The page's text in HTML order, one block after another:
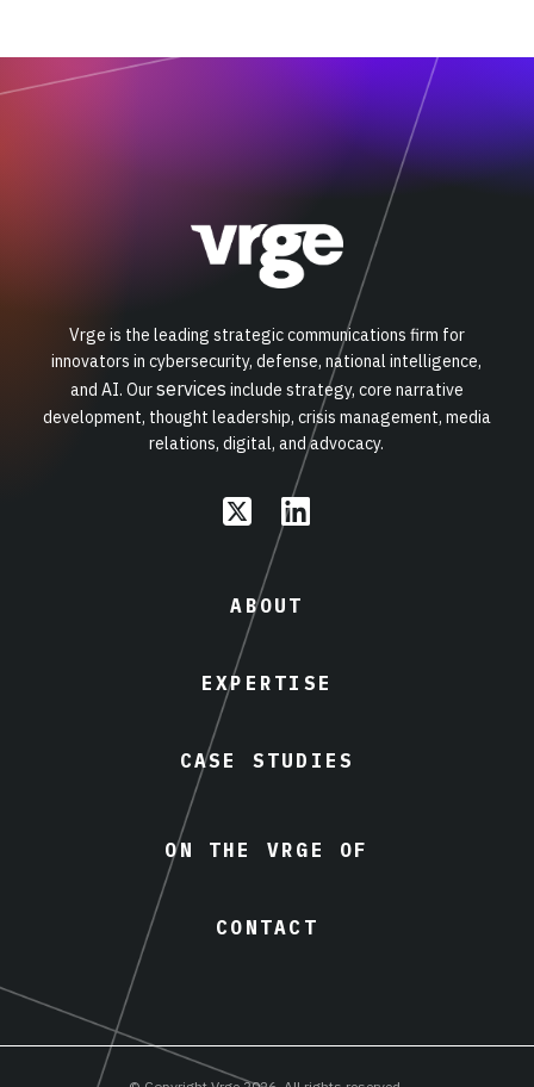
Vrge is the leading strategic communications firm for
innovators in cybersecurity, defense, national intelligence,
and AI. Ourservices include strategy, core narrative
development, thought leadership, crisis management, media
relations, digital, and advocacy.
ABOUT
EXPERTISE
CASE STUDIES
ON THE VRGE OF
CONTACT